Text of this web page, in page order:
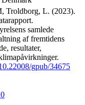
Troldborg, L. (2023).
samlede
af fremtidens
resultater,
gpub/34675